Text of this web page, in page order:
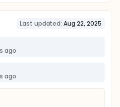
Last updated: Aug 22, 2025
ago
ago